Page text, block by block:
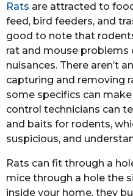
Rats are attracted to
feed, bird feeders, and
good to note that
rat and mouse problems
nuisances. There aren’t
capturing and removing
some specifics can
control technicians can
and baits for rodents,
suspicious, and
Rats can fit through a
mice through a hole the
inside your home, they